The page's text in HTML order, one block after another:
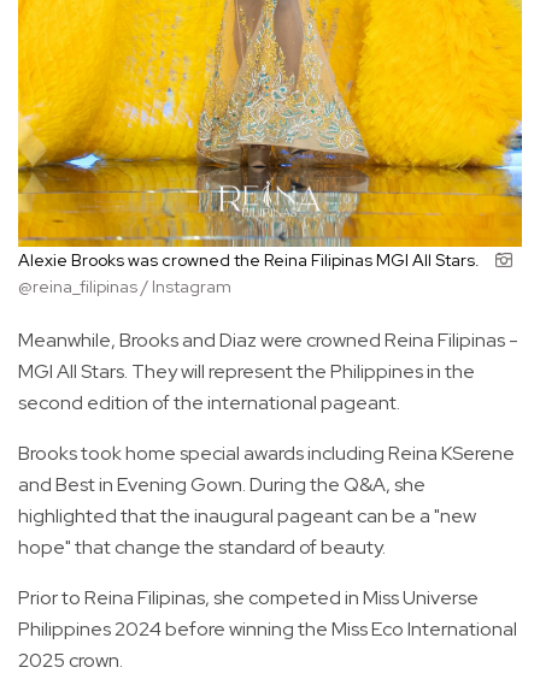
Alexie Brooks was crowned the Reina Filipinas MGI All Stars.
@reina_filipinas / Instagram
Meanwhile, Brooks and Diaz were crowned Reina Filipinas -
MGI All Stars. They will represent the Philippines in the
second edition of the international pageant.
Brooks took home special awards including Reina KSerene
and Best in Evening Gown. During the Q&A, she
highlighted that the inaugural pageant can be a "new
hope" that change the standard of beauty.
Prior to Reina Filipinas, she competed in Miss Universe
Philippines 2024 before winning the Miss Eco International
2025 crown.